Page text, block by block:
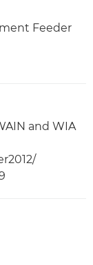
Feeder
and WIA